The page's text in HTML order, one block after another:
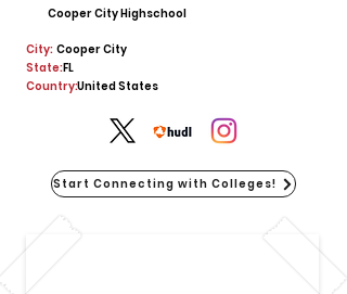
Cooper City Highschool
City: Cooper City
State:FL
United States
Country:
Start Connecting with Colleges!